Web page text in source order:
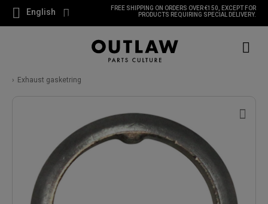
English
FREE SHIPPING ON ORDERS OVER €150, EXCEPT FOR
PRODUCTS REQUIRING SPECIAL DELIVERY.
Exhaust gasketring